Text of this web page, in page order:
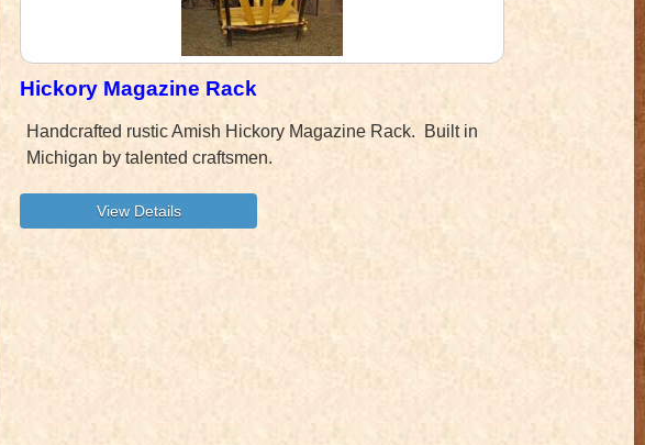
Hickory Magazine Rack
Handcrafted rustic Amish Hickory Magazine Rack. Built in
Michigan by talented craftsmen.